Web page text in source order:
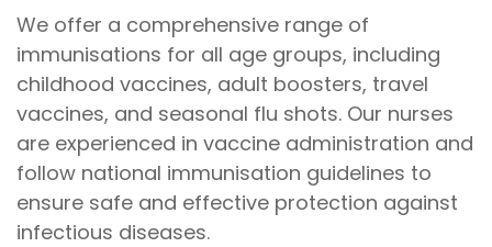
We offer a comprehensive range of
immunisations for all age groups, including
childhood vaccines, adult boosters, travel
vaccines, and seasonal flu shots. Our nurses
are experienced in vaccine administration and
follow national immunisation guidelines to
ensure safe and effective protection against
infectious diseases.